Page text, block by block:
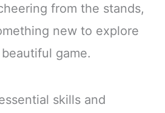
from the stands,
new to explore
game.
skills and